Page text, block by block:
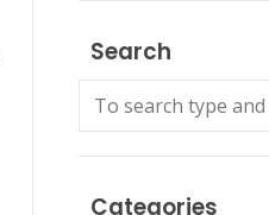
Search
Categories